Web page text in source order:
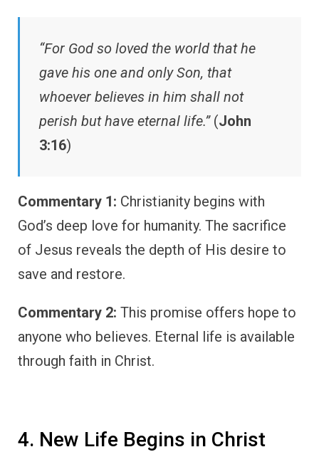
“For God so loved the world that he
gave his one and only Son, that
whoever believes in him shall not
perish but have eternal life.”(John
3:16)
Commentary 1: Christianity begins with
God’s deep love for humanity. The sacrifice
of Jesus reveals the depth of His desire to
save and restore.
Commentary 2: This promise offers hope to
anyone who believes. Eternal life is available
through faith in Christ.
4. New Life Begins in Christ